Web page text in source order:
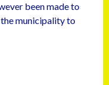
been made to
municipality to